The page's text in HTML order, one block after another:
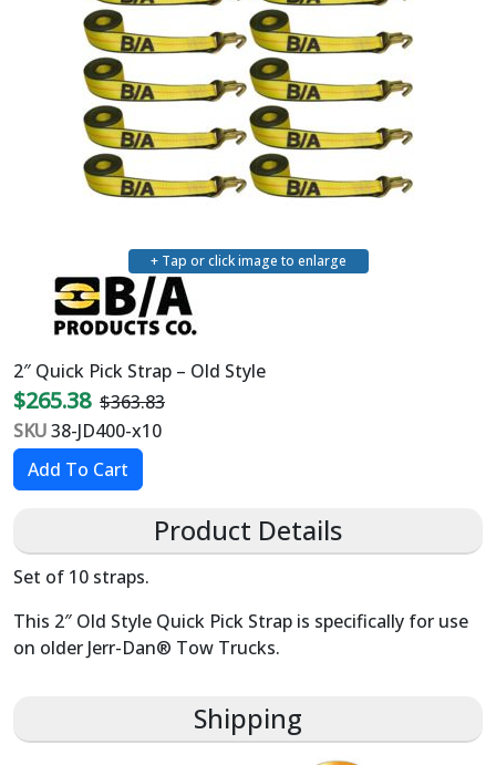
+ Tap or click image to enlarge
2″ Quick Pick Strap – Old Style
$265.38 $363.83
SKU38-JD400-x10
Product Details
Set of 10 straps.
This 2″ Old Style Quick Pick Strap is specifically for use
on older Jerr-Dan® Tow Trucks.
Shipping